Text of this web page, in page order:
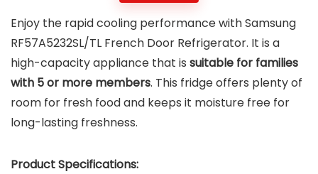
Enjoy the rapid cooling performance with Samsung
RF57A5232SL/TL French Door Refrigerator. It is a
high-capacity appliance that is suitable for families
with 5 or more members. This fridge offers plenty of
room for fresh food and keeps it moisture free for
long-lasting freshness.
Product Specifications: